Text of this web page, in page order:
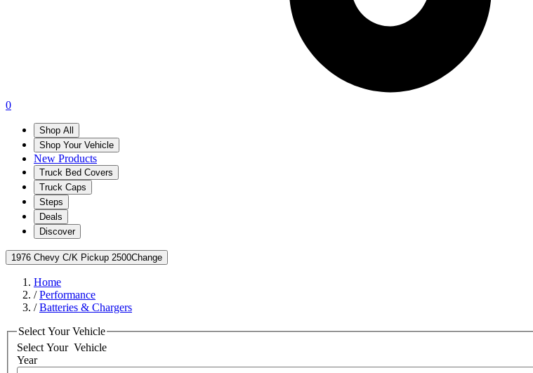
0
Shop All
Shop Your Vehicle
New Products
Truck Bed Covers
Truck Caps
Steps
Deals
Discover
1976 Chevy C/K Pickup 2500Change
Home
/Performance
/Batteries & Chargers
Select Your Vehicle
Select Your Vehicle
Year